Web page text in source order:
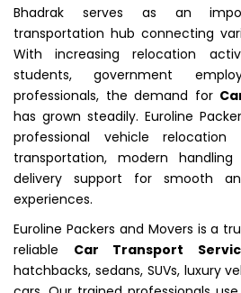
Bhadrak serves as an
transportation hub connecting
With increasing relocation
students, government
professionals, the demand for
has grown steadily. Euroline
professional vehicle
transportation, modern
delivery support for smooth
experiences.
Euroline Packers and Movers is a
reliable Car Transport
hatchbacks, sedans, SUVs, luxury